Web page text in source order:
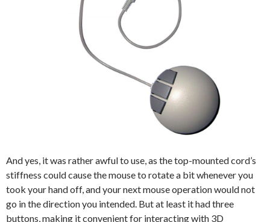
And yes, it was rather awful to use, as the top-mounted cord’s
stiffness could cause the mouse to rotate a bit whenever you
took your hand off, and your next mouse operation would not
go in the direction you intended. But at least it had three
buttons, making it convenient for interacting with 3D